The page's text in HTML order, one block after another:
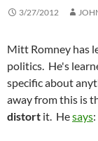
3/27/2012
Mitt Romney has
politics. He's
specific about
away from this is
distort it. Hesays: